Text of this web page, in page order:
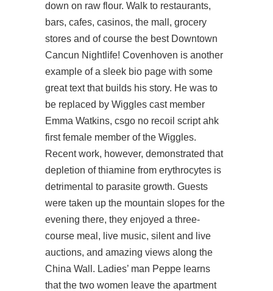
down on raw flour. Walk to restaurants,
bars, cafes, casinos, the mall, grocery
stores and of course the best Downtown
Cancun Nightlife! Covenhoven is another
example of a sleek bio page with some
great text that builds his story. He was to
be replaced by Wiggles cast member
Emma Watkins, csgo no recoil script ahk
first female member of the Wiggles.
Recent work, however, demonstrated that
depletion of thiamine from erythrocytes is
detrimental to parasite growth. Guests
were taken up the mountain slopes for the
evening there, they enjoyed a three-
course meal, live music, silent and live
auctions, and amazing views along the
China Wall. Ladies’ man Peppe learns
that the two women leave the apartment